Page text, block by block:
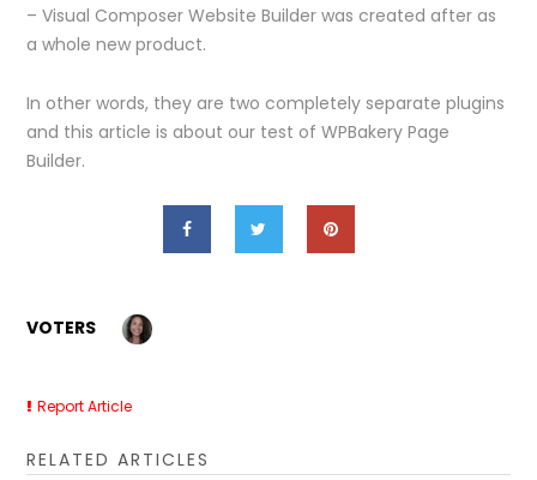
– Visual Composer Website Builder was created after as
a whole new product.
In other words, they are two completely separate plugins
and this article is about our test of WPBakery Page
Builder.
VOTERS
Report Article
RELATED ARTICLES